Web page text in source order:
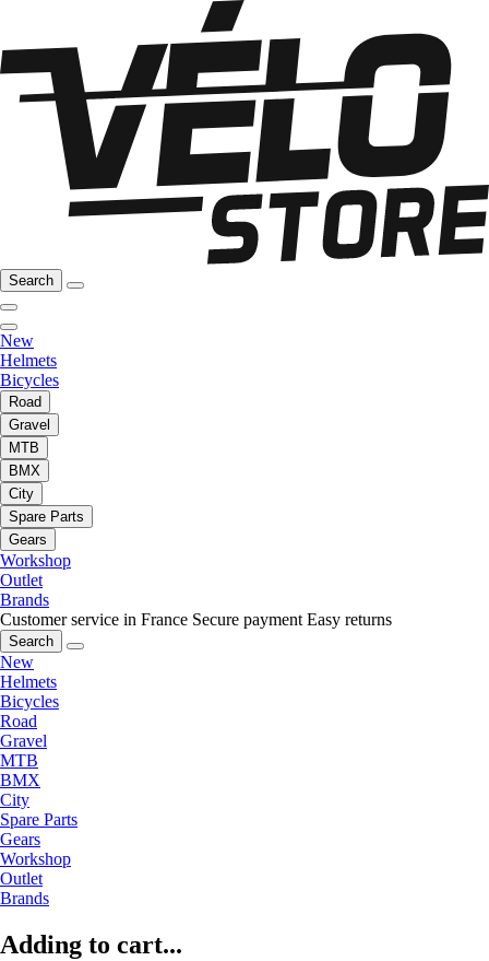
Search
New
Helmets
Bicycles
Road
Gravel
MTB
BMX
City
Spare Parts
Gears
Workshop
Outlet
Brands
Customer service in France Secure payment Easy returns
Search
New
Helmets
Bicycles
Road
Gravel
MTB
BMX
City
Spare Parts
Gears
Workshop
Outlet
Brands
Adding to cart...